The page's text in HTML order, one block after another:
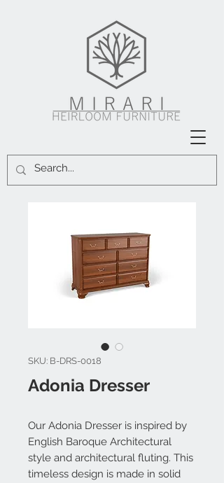
SKU: B-DRS-0018
Adonia Dresser
Our Adonia Dresser is inspired by
English Baroque Architectural
style and architectural fluting. This
timeless design is made in solid